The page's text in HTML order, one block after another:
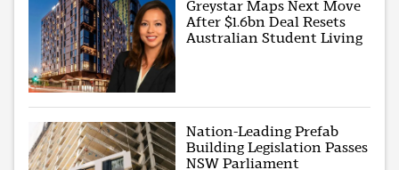
Greystar Maps Next Move
After $1.6bn Deal Resets
Australian Student Living
Nation-Leading Prefab
Building Legislation Passes
NSW Parliament